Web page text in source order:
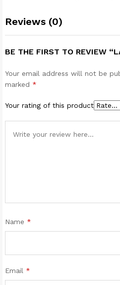
Reviews (0)
BE THE FIRST TO REVIEW
Your email address will not be
marked *
Your rating of this product
Name *
Email *